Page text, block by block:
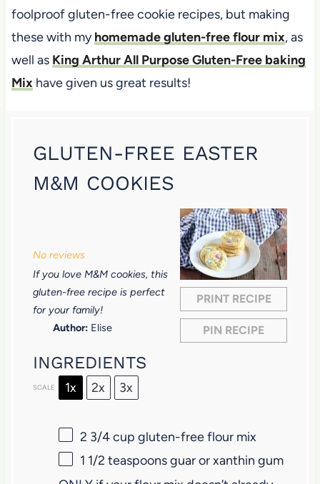
foolproof gluten-free cookie recipes, but making
these with myhomemade gluten-free flour mix, as
well as King Arthur All Purpose Gluten-Free baking
Mixhave given us great results!
GLUTEN-FREE EASTER
M&M COOKIES
PRINT RECIPE
PIN RECIPE
a
s
a
r
s
a
r
s
a
r
s
a
r
No reviews
If you love M&M cookies, this
gluten-free recipe is perfect
for your family!
Author: Elise
INGREDIENTS
SCALE 1x 2x 3x
2 3/4 cup gluten-free flour mix
1 1/2 teaspoonsguar or xanthin gum